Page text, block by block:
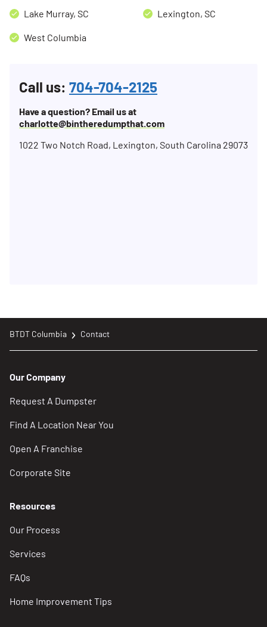
Lake Murray, SC Lexington, SC
West Columbia
Call us: 704-704-2125
Have a question? Email us at
charlotte@bintheredumpthat.com
1022 Two Notch Road, Lexington, South Carolina 29073
BTDT Columbia Contact
Our Company
Request A Dumpster
Find A Location Near You
Open A Franchise
Corporate Site
Resources
Our Process
Services
FAQs
Home Improvement Tips